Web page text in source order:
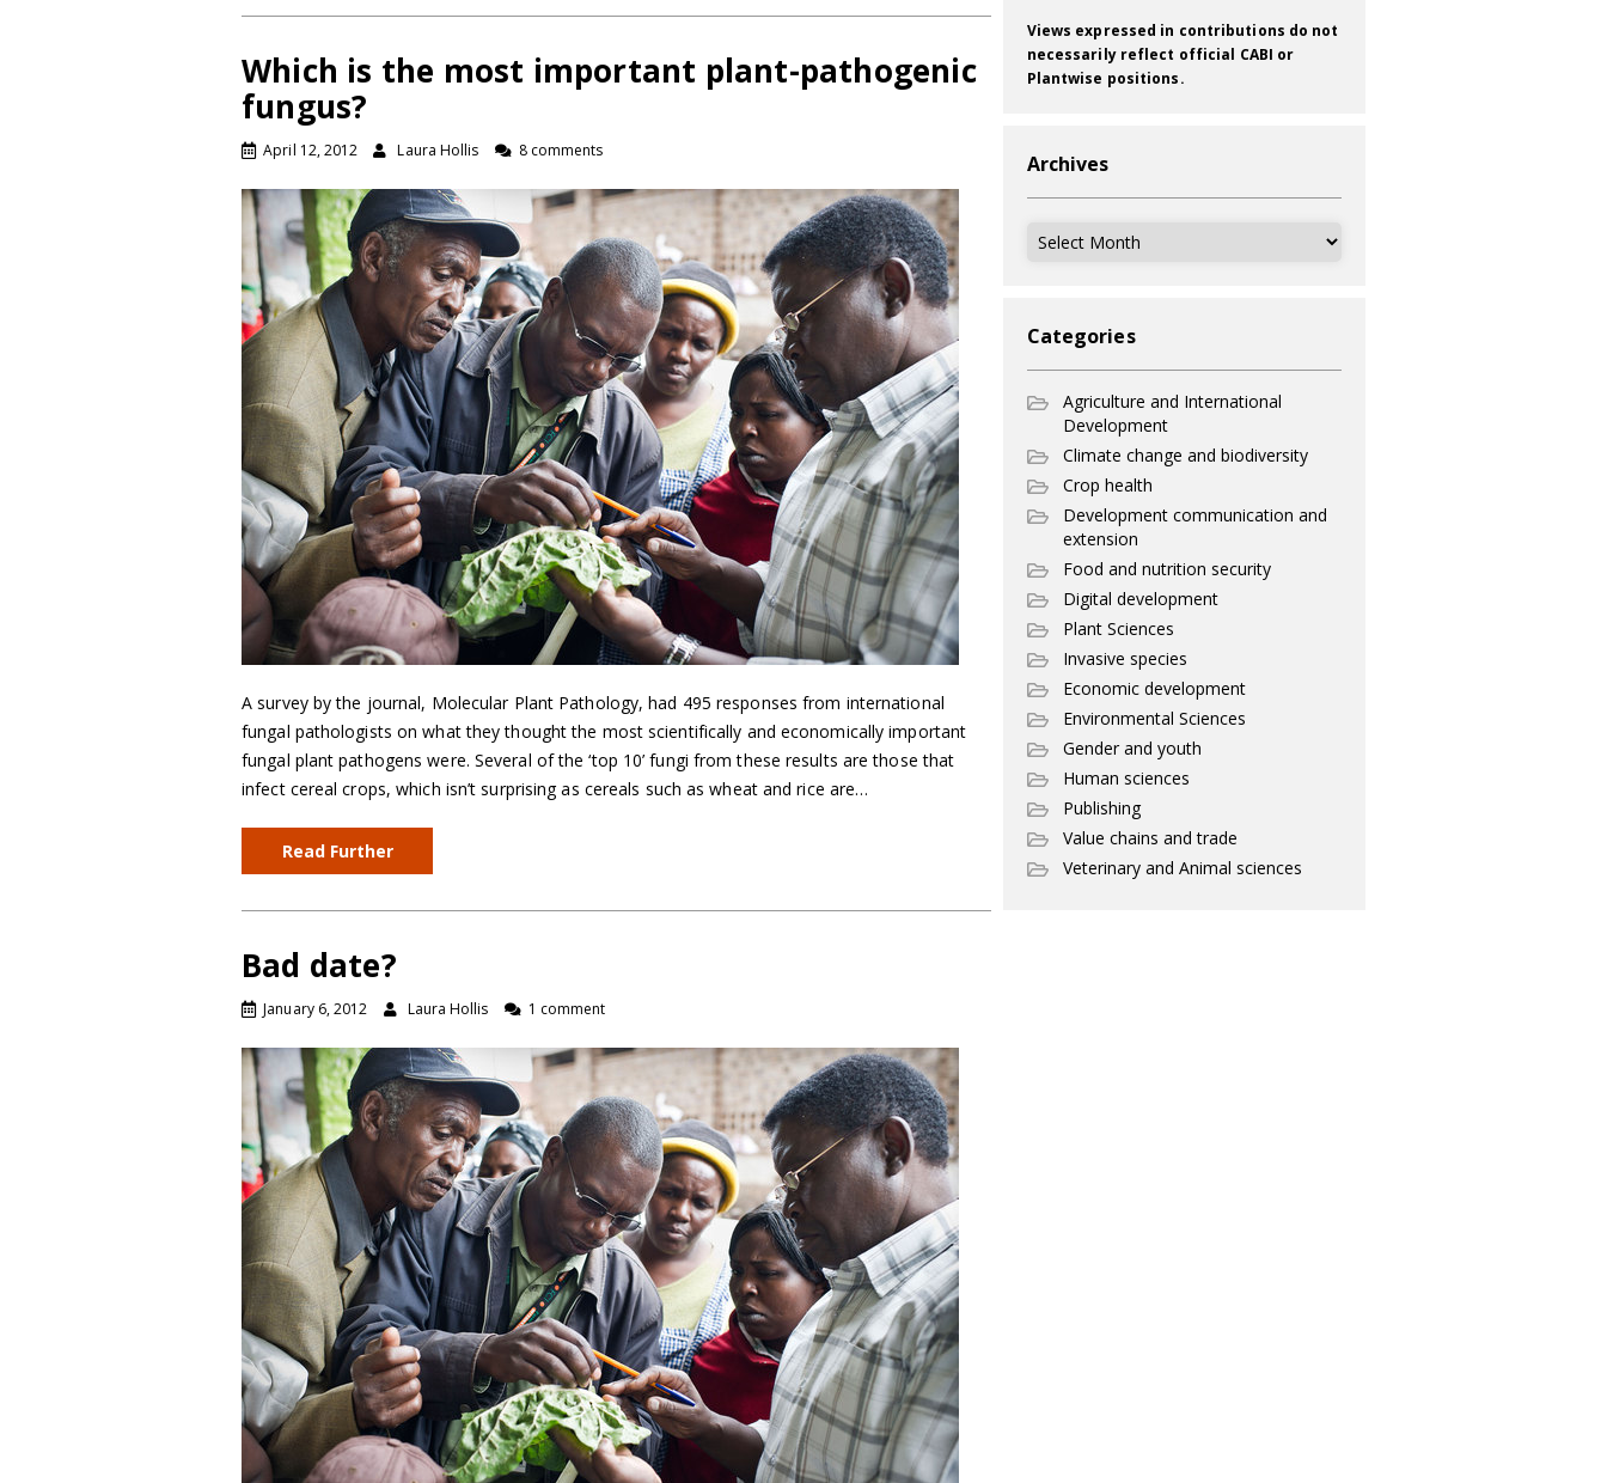
Which is the most important plant-pathogenic
fungus?
April 12, 2012 Laura Hollis 8 comments
A survey by the journal, Molecular Plant Pathology, had 495 responses from international
fungal pathologists on what they thought the most scientifically and economically important
fungal plant pathogens were. Several of the ‘top 10’ fungi from these results are those that
infect cereal crops, which isn’t surprising as cereals such as wheat and rice are…
Read Further
Bad date?
January 6, 2012 Laura Hollis 1 comment
Views expressed in contributions do not
necessarily reflect official CABI or
Plantwise positions.
Archives
Archives
Categories
Agriculture and International
Development
Climate change and biodiversity
Crop health
Development communication and
extension
Food and nutrition security
Digital development
Plant Sciences
Invasive species
Economic development
Environmental Sciences
Gender and youth
Human sciences
Publishing
Value chains and trade
Veterinary and Animal sciences